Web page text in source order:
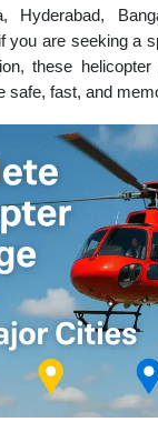
Hyderabad,
you are seeking a
these
safe, fast, and